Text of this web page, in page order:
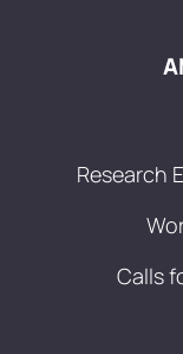
Research
Calls